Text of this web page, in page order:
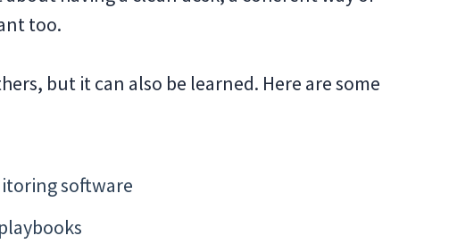
too.
but it can also be learned. Here are some
software